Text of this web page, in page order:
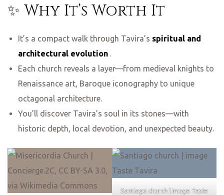
✨ Why It’s Worth It
It’s a compact walk through Tavira’s spiritual and
architectural evolution.
Each church reveals a layer—from medieval knights to
Renaissance art, Baroque iconography to unique
octagonal architecture.
You’ll discover Tavira’s soul in its stones—with
historic depth, local devotion, and unexpected beauty.
Santiago church | image Taste